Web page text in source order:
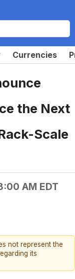
Currencies
the Next
Scale
AM EDT
not represent the
its